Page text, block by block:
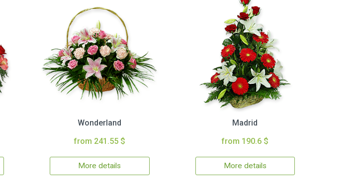
Wonderland
from 241.55 $
More details
Madrid
from 190.6 $
More details